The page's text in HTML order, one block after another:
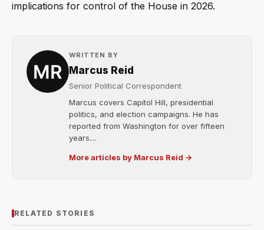
implications for control of the House in 2026.
WRITTEN BY
Marcus Reid
Senior Political Correspondent
Marcus covers Capitol Hill, presidential
politics, and election campaigns. He has
reported from Washington for over fifteen
years....
More articles by Marcus Reid →
RELATED STORIES